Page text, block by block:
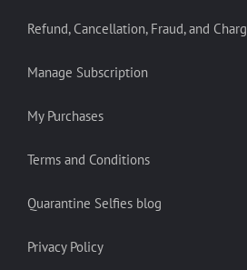
Refund, Cancellation, Fraud, and
Manage Subscription
My Purchases
Terms and Conditions
Quarantine Selfies blog
Privacy Policy